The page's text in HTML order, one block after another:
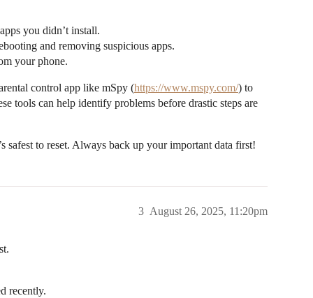
you didn’t install.
and removing suspicious apps.
your phone.
control app like mSpy (https://www.mspy.com/) to
tools can help identify problems before drastic steps are
safest to reset. Always back up your important data first!
August 26, 2025, 11:20pm
3
recently.